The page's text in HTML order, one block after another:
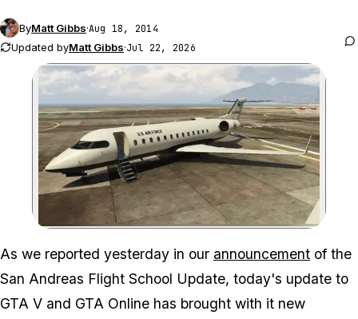
ByMatt Gibbs·Aug 18, 2014
Updated byMatt Gibbs·Jul 22, 2026
Zoom image:
As we reported yesterday in our announcement of the
San Andreas Flight School Update, today's update to
GTA V and GTA Online has brought with it new